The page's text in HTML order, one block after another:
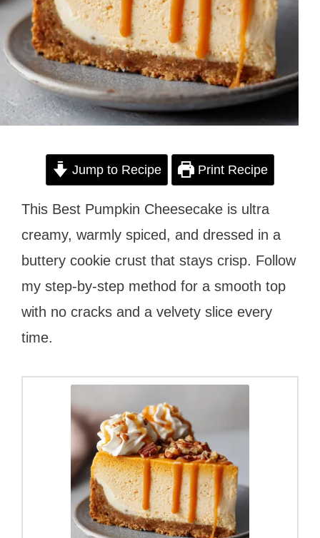
Jump to Recipe Print Recipe
This Best Pumpkin Cheesecake is ultra
creamy, warmly spiced, and dressed in a
buttery cookie crust that stays crisp. Follow
my step-by-step method for a smooth top
with no cracks and a velvety slice every
time.